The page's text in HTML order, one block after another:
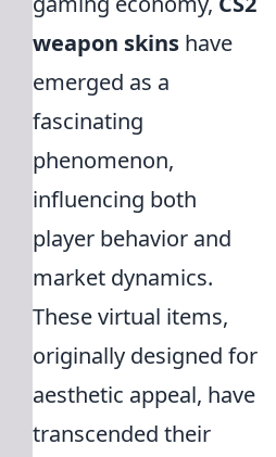
weapon skins have
emerged as a
fascinating
phenomenon,
influencing both
player behavior and
market dynamics.
These virtual items,
originally designed for
aesthetic appeal, have
transcended their